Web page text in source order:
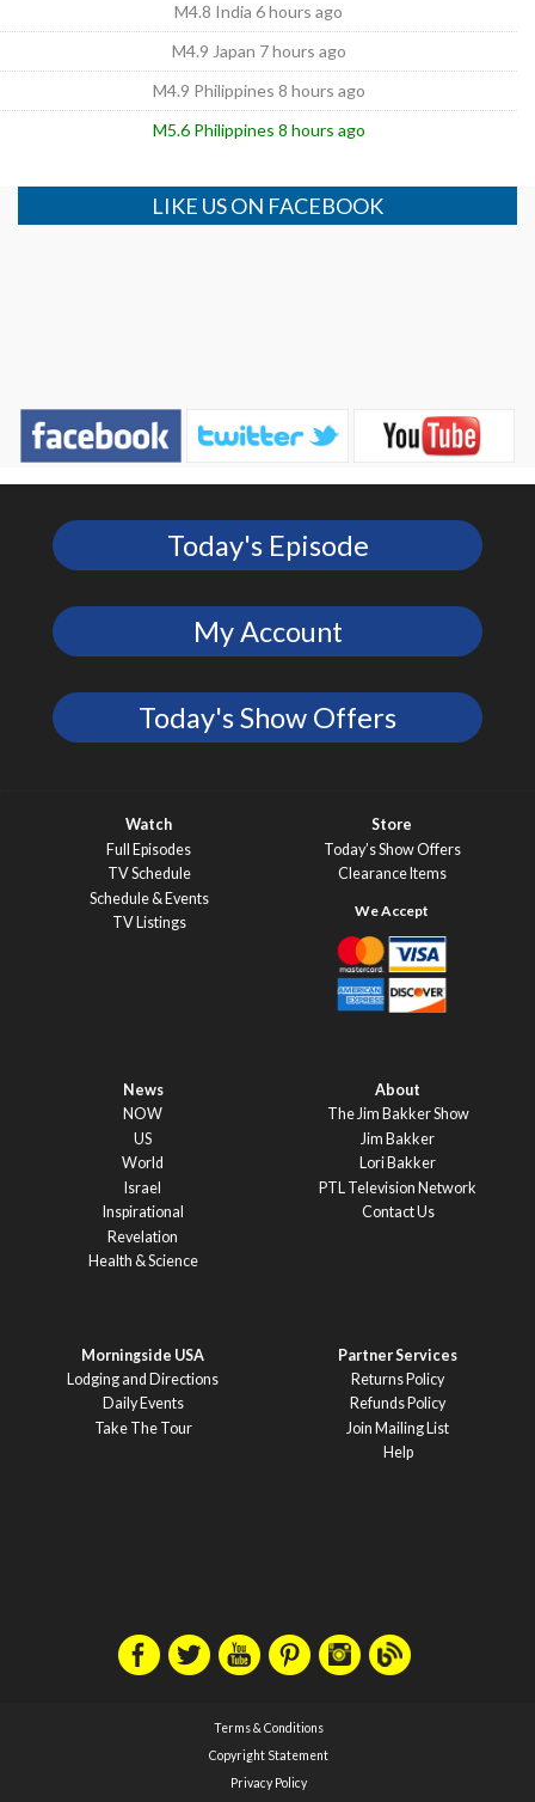
M4.8 India 6 hours ago
M4.9 Japan 7 hours ago
M4.9 Philippines 8 hours ago
M5.6 Philippines 8 hours ago
LIKE US ON FACEBOOK
Today's Episode
My Account
Today's Show Offers
Watch
Full Episodes
TV Schedule
Schedule & Events
TV Listings
Store
Today’s Show Offers
Clearance Items
News
NOW
US
World
Israel
Inspirational
Revelation
Health & Science
About
The Jim Bakker Show
Jim Bakker
Lori Bakker
PTL Television Network
Contact Us
Morningside USA
Lodging and Directions
Daily Events
Take The Tour
Partner Services
Returns Policy
Refunds Policy
Join Mailing List
Help
Terms & Conditions
Copyright Statement
Privacy Policy